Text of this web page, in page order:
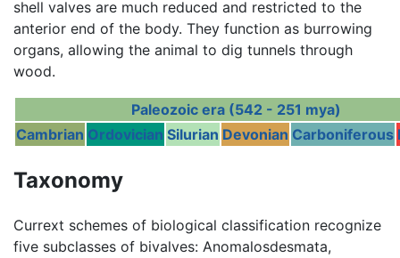
shell valves are much reduced and restricted to the
anterior end of the body. They function as burrowing
organs, allowing the animal to dig tunnels through
wood.
Paleozoic era (542 - 251 mya)
Cambrian Ordovician Silurian Devonian Carboniferous
Taxonomy
Currext schemes of biological classification recognize
five subclasses of bivalves: Anomalosdesmata,